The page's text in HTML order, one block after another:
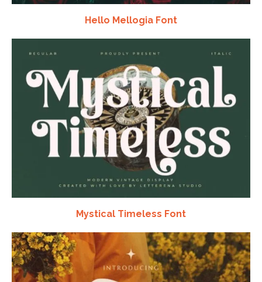
Hello Mellogia Font
Mystical Timeless Font